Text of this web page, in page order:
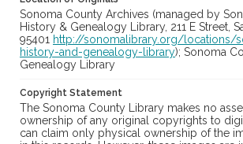
Sonoma County Archives (managed by
History & Genealogy Library, 211 E Street,
95401 http://sonomalibrary.org/locations/
history-and-genealogy-library); Sonoma
Genealogy Library
Copyright Statement
The Sonoma County Library makes no
ownership of any original copyrights to
can claim only physical ownership of the